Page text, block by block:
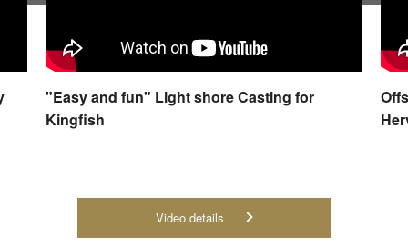
"Easy and fun" Light shore Casting for
Kingfish
Video details